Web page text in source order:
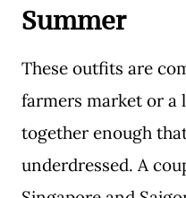
Summer
These outfits are
farmers market or a
together enough
underdressed. A